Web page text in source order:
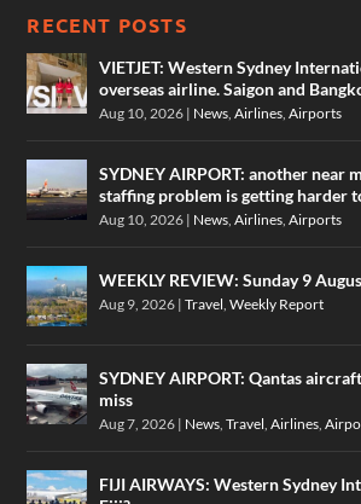
RECENT POSTS
VIETJET: Western Sydney
overseas airline. Saigon and
Aug 10, 2026 | News ,Airlines ,Airports
SYDNEY AIRPORT: another near
staffing problem is getting harder
Aug 10, 2026 | News ,Airlines ,Airports
WEEKLY REVIEW: Sunday 9
Aug 9, 2026 |Travel ,Weekly Report
SYDNEY AIRPORT: Qantas
miss
Aug 7, 2026 | News ,Travel ,Airlines ,
FIJI AIRWAYS: Western Sydney